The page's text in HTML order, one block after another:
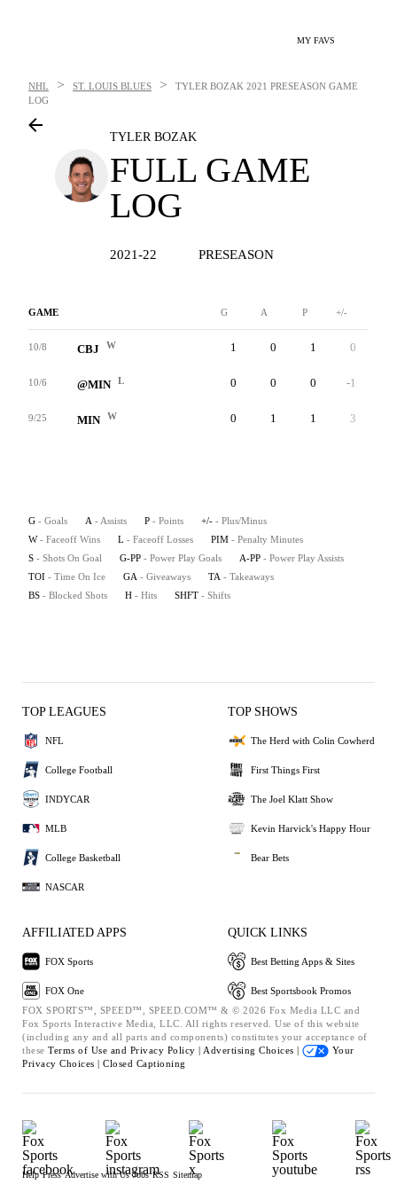
MY FAVS
NHL > ST. LOUIS BLUES > TYLER BOZAK 2021 PRESEASON GAME
LOG
TYLER BOZAK
FULL GAME
LOG
2021-22 PRESEASON
GAME G A P +/-
10/8 CBJ W 1 0 1 0
10/6 @MIN L 0 0 0 -1
9/25 MIN W 0 1 1 3
G - Goals A - Assists P - Points +/- - Plus/Minus
W - Faceoff Wins L - Faceoff Losses PIM - Penalty Minutes
S - Shots On Goal G-PP - Power Play Goals A-PP - Power Play Assists
TOI - Time On Ice GA - Giveaways TA - Takeaways
BS - Blocked Shots H - Hits SHFT - Shifts
TOP LEAGUES
NFL
College Football
INDYCAR
MLB
College Basketball
NASCAR
TOP SHOWS
The Herd with Colin Cowherd
First Things First
The Joel Klatt Show
Kevin Harvick's Happy Hour
Bear Bets
AFFILIATED APPS
FOX Sports
FOX One
QUICK LINKS
Best Betting Apps & Sites
Best Sportsbook Promos
FOX SPORTS™, SPEED™, SPEED.COM™ & © 2026 Fox Media LLC and
Fox Sports Interactive Media, LLC. All rights reserved. Use of this website
(including any and all parts and components) constitutes your acceptance of
these Terms of Use and Privacy Policy | Advertising Choices |
Your
Privacy Choices | Closed Captioning
Help Press Advertise with Us Jobs RSS Sitemap